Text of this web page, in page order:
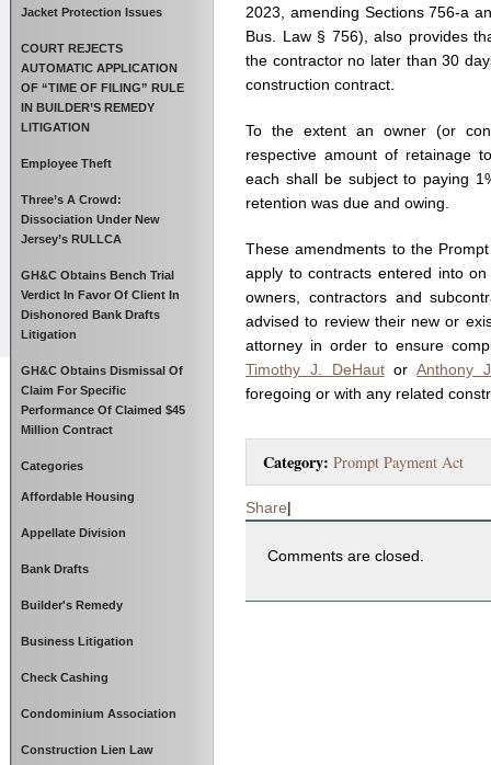
Jacket Protection Issues
COURT REJECTS
AUTOMATIC APPLICATION
OF “TIME OF FILING” RULE
IN BUILDER’S REMEDY
LITIGATION
Employee Theft
Three’s A Crowd:
Dissociation Under New
Jersey’s RULLCA
GH&C Obtains Bench Trial
Verdict In Favor Of Client In
Dishonored Bank Drafts
Litigation
GH&C Obtains Dismissal Of
Claim For Specific
Performance Of Claimed $45
Million Contract
Categories
Affordable Housing
Appellate Division
Bank Drafts
Builder's Remedy
Business Litigation
Check Cashing
Condominium Association
Construction Lien Law
2023, amending Sections 756-a
Bus. Law § 756), also provides
the contractor no later than 30
construction contract.
To the extent an owner (or
respective amount of retainage
each shall be subject to paying
retention was due and owing.
These amendments to the
apply to contracts entered into
owners, contractors and
advised to review their new or
attorney in order to ensure
Timothy J. DeHautorAnthony
foregoing or with any related
Category: Prompt Payment Act
Share|
Comments are closed.